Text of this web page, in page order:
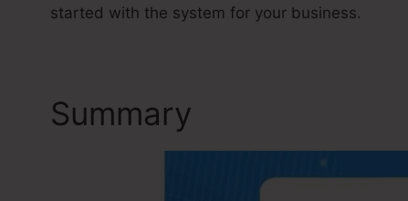
started with the system for your business.
Summary